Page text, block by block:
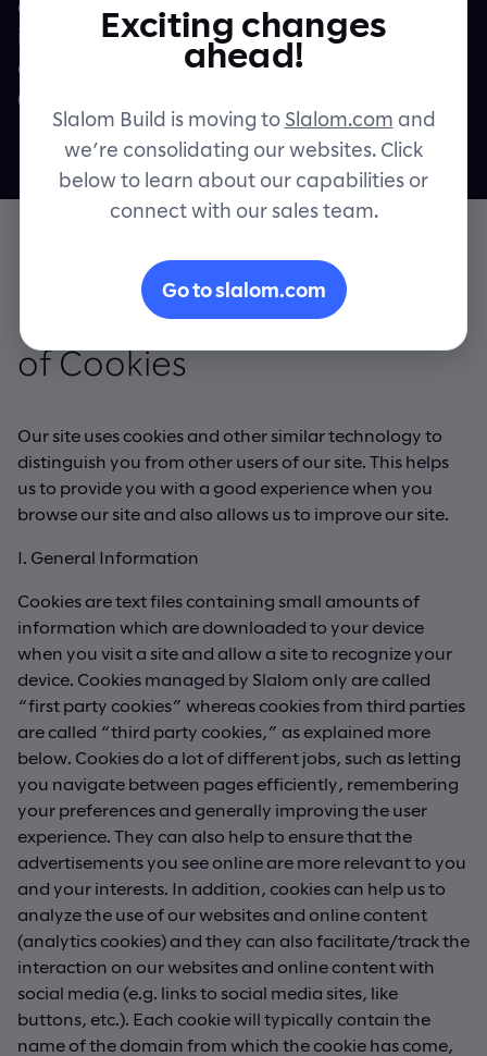
Contact
including as applicable within the meaning
of the General Data Protection Regulation
("GDPR") and the UK GDPR.
Information about our use
of Cookies
Our site uses cookies and other similar technology to
distinguish you from other users of our site. This helps
us to provide you with a good experience when you
browse our site and also allows us to improve our site.
I. General Information
Cookies are text files containing small amounts of
information which are downloaded to your device
when you visit a site and allow a site to recognize your
device. Cookies managed by Slalom only are called
“first party cookies” whereas cookies from third parties
are called “third party cookies,” as explained more
below. Cookies do a lot of different jobs, such as letting
you navigate between pages efficiently, remembering
your preferences and generally improving the user
experience. They can also help to ensure that the
advertisements you see online are more relevant to you
and your interests. In addition, cookies can help us to
analyze the use of our websites and online content
(analytics cookies) and they can also facilitate/track the
interaction on our websites and online content with
social media (e.g. links to social media sites, like
buttons, etc.). Each cookie will typically contain the
name of the domain from which the cookie has come,
Exciting changes
ahead!
Slalom Build is moving to Slalom.com and
we’re consolidating our websites. Click
below to learn about our capabilities or
connect with our sales team.
Go to slalom.com